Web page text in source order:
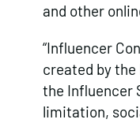
and other
“Influencer
created by
the Influencer
limitation,